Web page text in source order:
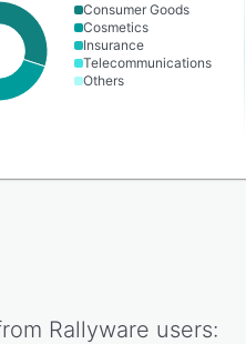
Consumer Goods
Cosmetics
Insurance
Telecommunications
Others
Rallyware users: